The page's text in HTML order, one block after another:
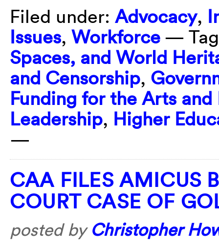
Filed under: Advocacy,
Issues, Workforce —
Spaces, and World
and Censorship,
Funding for the Arts
Leadership, Higher
—
CAA FILES AMICUS
COURT CASE OF
posted by Christopher